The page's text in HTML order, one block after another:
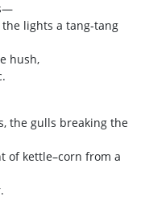
lights a tang‑tang
hush,
the gulls breaking the
of kettle–corn from a